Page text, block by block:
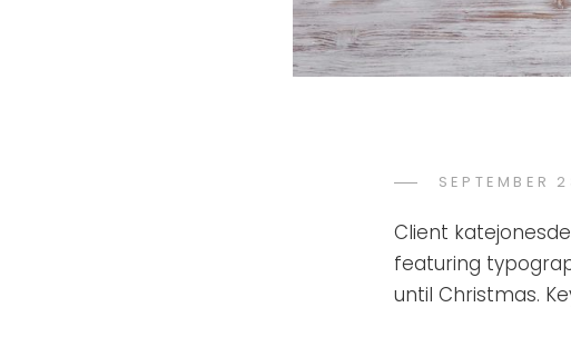
POSTED
SEPTEMBER
Client
featuring
until Christmas.